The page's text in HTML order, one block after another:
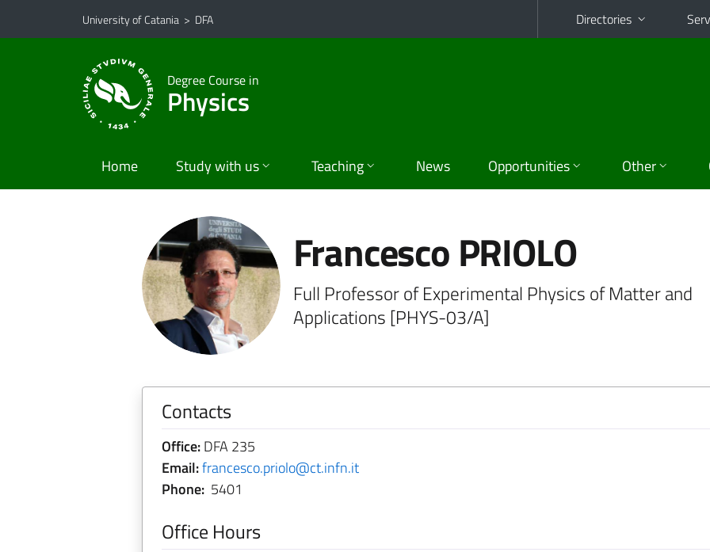
Go to main content
Go to navigation menu
University of Catania > DFA Directories
Degree Course in
Physics
Home Study with us Teaching News Opportunities Other
Francesco PRIOLO
Full Professor of Experimental Physics of Matter and
Applications [PHYS-03/A]
Contacts
Office:DFA 235
Email:francesco.priolo@ct.infn.it
Phone:5401
Office Hours